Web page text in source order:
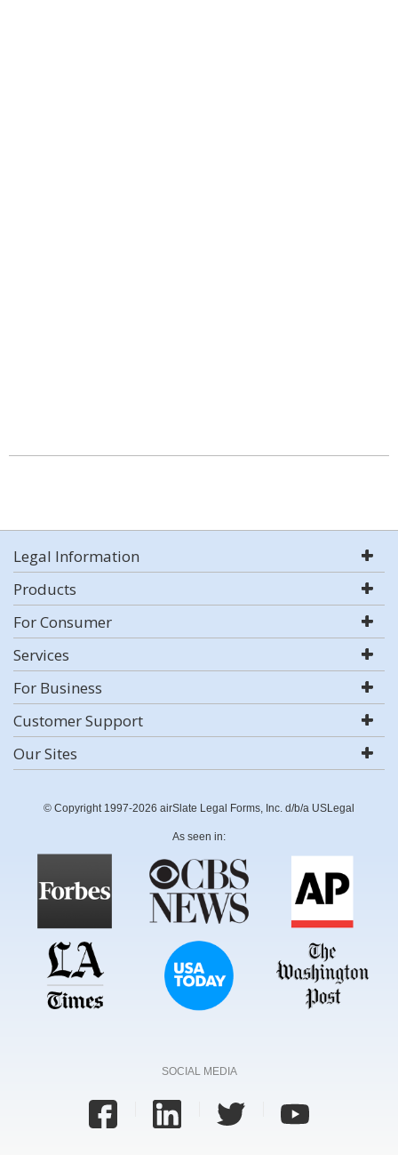
Legal Information
Products
For Consumer
Services
For Business
Customer Support
Our Sites
© Copyright 1997-2026 airSlate Legal Forms, Inc. d/b/a USLegal
As seen in:
SOCIAL MEDIA